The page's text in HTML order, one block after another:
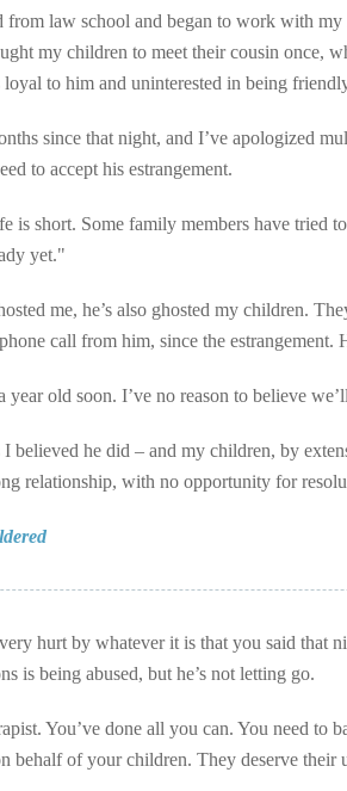
from law school and began to work with
my children to meet their cousin once,
loyal to him and uninterested in being
since that night, and I’ve apologized
to accept his estrangement.
is short. Some family members have tried
yet."
me, he’s also ghosted my children.
call from him, since the
old soon. I’ve no reason to believe
believed he did – and my children, by
relationship, with no opportunity for
hurt by whatever it is that you said that
is being abused, but he’s not letting go.
You’ve done all you can. You need
behalf of your children. They deserve their